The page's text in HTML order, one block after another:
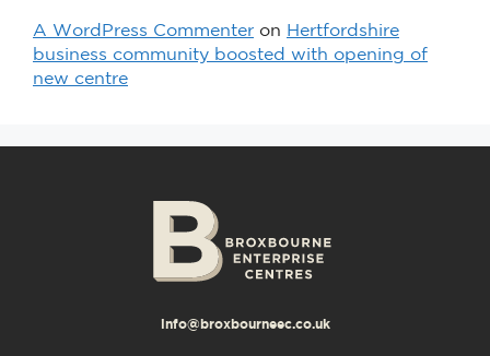
A WordPress Commenter on Hertfordshire
business community boosted with opening of
new centre
info@broxbourneec.co.uk